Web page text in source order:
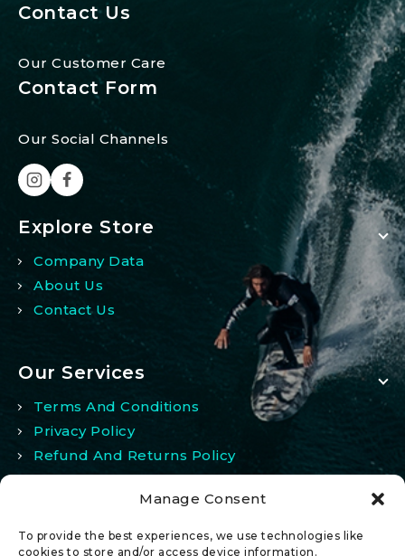
Manage Consent
To provide the best experiences, we use technologies like
cookies to store and/or access device information.
Contact Us
Our Customer Care
Contact Form
Our Social Channels
Explore Store
Company Data
About Us
Contact Us
Our Services
Terms And Conditions
Privacy Policy
Refund And Returns Policy
My Account